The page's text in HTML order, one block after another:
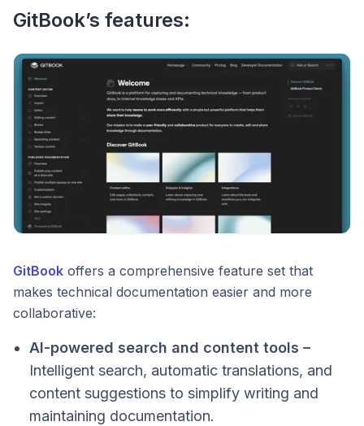
GitBook’s features:
GitBook offers a comprehensive feature set that
makes technical documentation easier and more
collaborative:
AI-powered search and content tools –
Intelligent search, automatic translations, and
content suggestions to simplify writing and
maintaining documentation.